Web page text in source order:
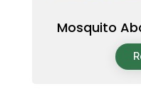
Mosquito